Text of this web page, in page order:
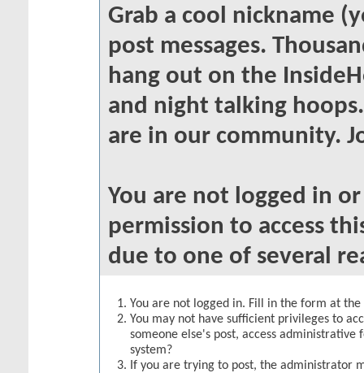
Grab a cool nickname
post messages.
hang out on the
and night talking
are in our community.
You are not logged in
permission to access
due to one of several
You are not logged in. Fill in the form at
You may not have sufficient privileges to
someone else's post, access
system?
If you are trying to post, the administrator